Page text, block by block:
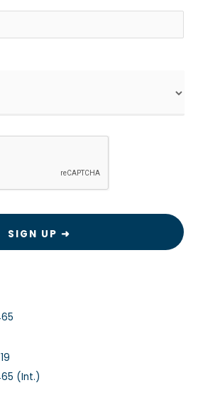
(Int.)